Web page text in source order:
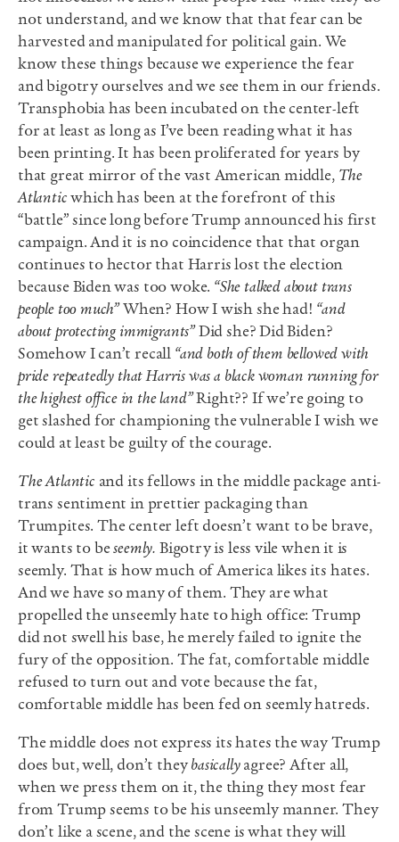
not understand, and we know that that fear can be
harvested and manipulated for political gain. We
know these things because we experience the fear
and bigotry ourselves and we see them in our friends.
Transphobia has been incubated on the center-left
for at least as long as I’ve been reading what it has
been printing. It has been proliferated for years by
that great mirror of the vast American middle, The
Atlanticwhich has been at the forefront of this
“battle” since long before Trump announced his first
campaign. And it is no coincidence that that organ
continues to hector that Harris lost the election
because Biden was too woke. “She talked about trans
people too much”When? How I wish she had! “and
about protecting immigrants”Did she? Did Biden?
Somehow I can’t recall “and both of them bellowed with
pride repeatedly that Harris was a black woman running for
the highest office in the land”Right?? If we’re going to
get slashed for championing the vulnerable I wish we
could at least be guilty of the courage.
The Atlantic and its fellows in the middle package anti-
trans sentiment in prettier packaging than
Trumpites. The center left doesn’t want to be brave,
it wants to beseemly. Bigotry is less vile when it is
seemly. That is how much of America likes its hates.
And we have so many of them. They are what
propelled the unseemly hate to high office: Trump
did not swell his base, he merely failed to ignite the
fury of the opposition. The fat, comfortable middle
refused to turn out and vote because the fat,
comfortable middle has been fed on seemly hatreds.
The middle does not express its hates the way Trump
does but, well, don’t theybasicallyagree? After all,
when we press them on it, the thing they most fear
from Trump seems to be his unseemly manner. They
don’t like a scene, and the scene is what they will